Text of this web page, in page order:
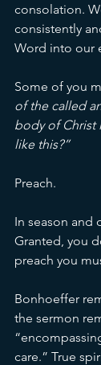
consolation.
consistently
Word into our
Some of you
of the called
body of Christ
like this?”
Preach.
In season and
Granted, you
preach you
Bonhoeffer
the sermon
care.” True